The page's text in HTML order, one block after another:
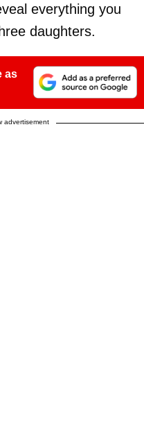
everything you
daughters.
as
advertisement